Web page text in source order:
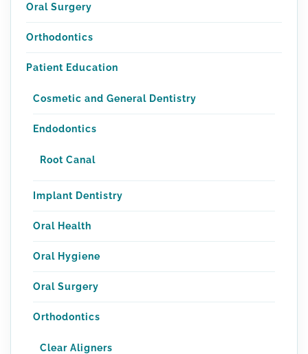
Oral Surgery
Orthodontics
Patient Education
Cosmetic and General Dentistry
Endodontics
Root Canal
Implant Dentistry
Oral Health
Oral Hygiene
Oral Surgery
Orthodontics
Clear Aligners